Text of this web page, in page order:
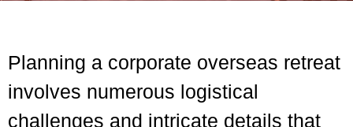
Planning a corporate overseas retreat
involves numerous logistical
challenges and intricate details that